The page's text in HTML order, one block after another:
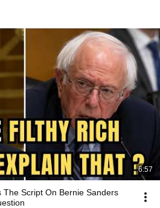
6:57
The Script On Bernie Sanders